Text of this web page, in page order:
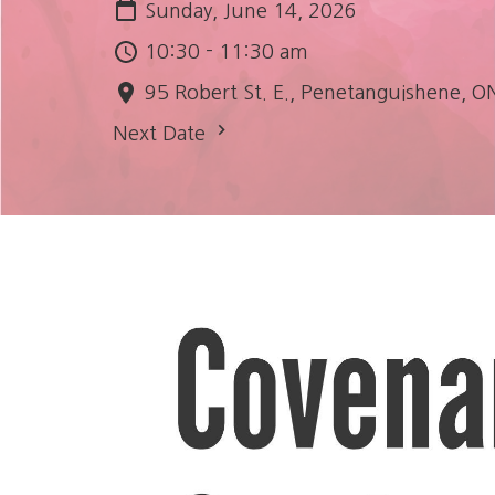
Sunday, June 14, 2026
10:30 - 11:30 am
95 Robert St. E., Penetanguishene,
Next Date